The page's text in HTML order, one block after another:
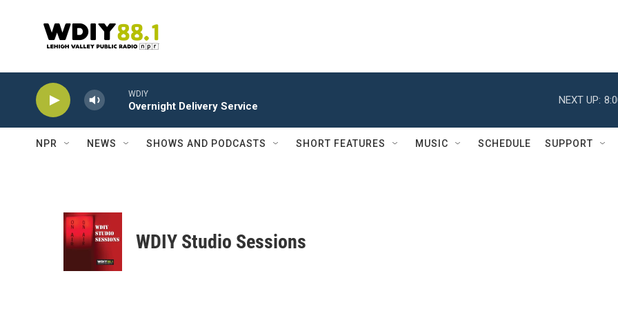
WDIY
Overnight Delivery Service
NEXT UP:
NPR NEWS SHOWS AND PODCASTS SHORT FEATURES MUSIC SCHEDULE SUPPORT
WDIY Studio Sessions